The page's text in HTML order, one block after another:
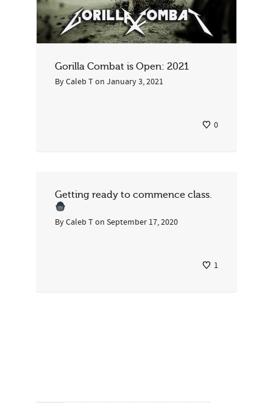
Gorilla Combat is Open: 2021
ByCaleb Ton January 3, 2021
0
Getting ready to commence class.
ByCaleb Ton September 17, 2020
1